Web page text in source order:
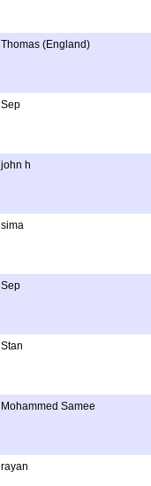
Thomas (England)
Sep
john h
sima
Sep
Stan
Mohammed Samee
rayan